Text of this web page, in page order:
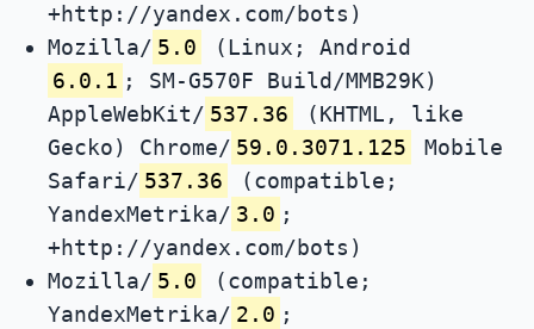
+http://yandex.com/bots)
Mozilla/ 5.0
(Linux; Android
6.0.1 ; SM-G570F Build/MMB29K)
AppleWebKit/ 537.36
(KHTML, like
Gecko) Chrome/ 59.0.3071.125
Mobile
Safari/ 537.36
(compatible;
YandexMetrika/ 3.0 ;
+http://yandex.com/bots)
Mozilla/ 5.0
(compatible;
YandexMetrika/ 2.0 ;